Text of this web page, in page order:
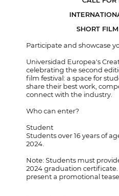
SHORT
Participate and showcase
Universidad Europea's
celebrating the second
film festival: a space for
share their best work,
connect with the industry.
Who can enter?
Student
Students over 16 years of
2024.
Note: Students must
2024 graduation
present a promotional